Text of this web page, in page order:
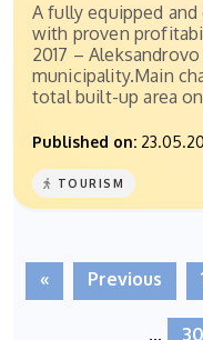
A fully equipped
with proven
2017 –
municipality.Main
total built-up area
Published on:
TOURISM
« Previous
... 30